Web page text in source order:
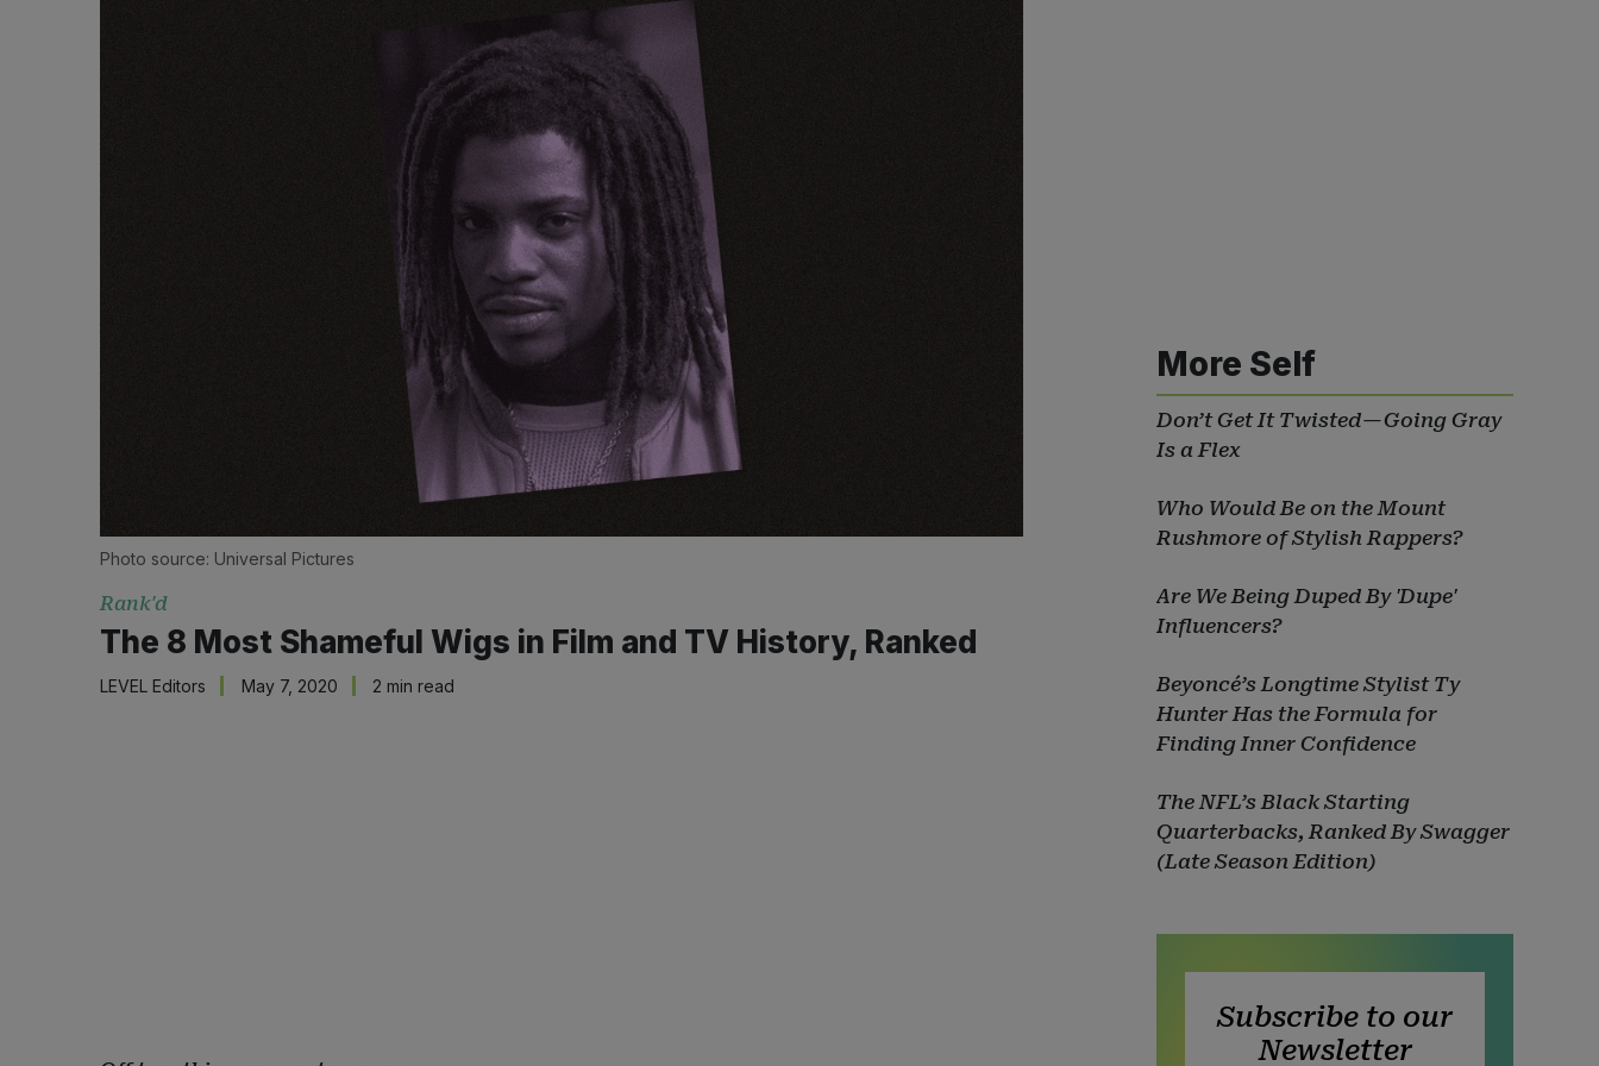
Photo source: Universal Pictures
Rank'd
The 8 Most Shameful Wigs in Film and TV History, Ranked
LEVEL Editors May 7, 2020 2 min read
More Self
Don’t Get It Twisted — Going Gray
Is a Flex
Who Would Be on the Mount
Rushmore of Stylish Rappers?
Are We Being Duped By 'Dupe'
Influencers?
Beyoncé’s Longtime Stylist Ty
Hunter Has the Formula for
Finding Inner Confidence
The NFL’s Black Starting
Quarterbacks, Ranked By Swagger
(Late Season Edition)
Subscribe to our
Newsletter